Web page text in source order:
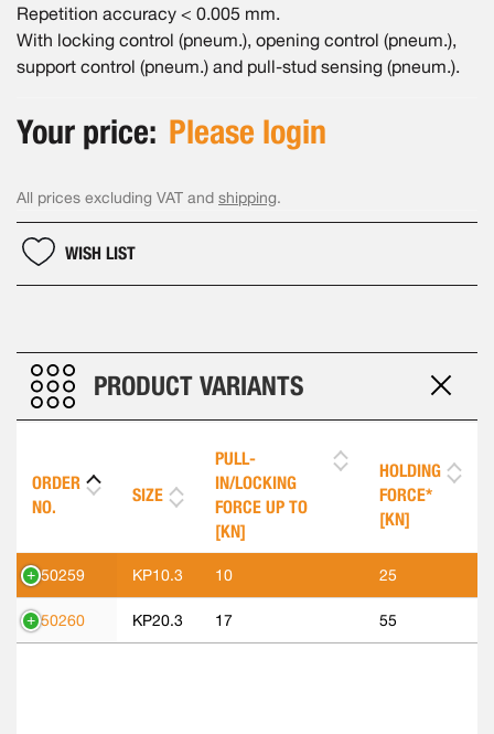
Repetition accuracy < 0.005 mm.
With locking control (pneum.), opening control (pneum.),
support control (pneum.) and pull-stud sensing (pneum.).
Your price: Please login
All prices excluding VAT and shipping.
WISH LIST
PRODUCT VARIANTS
ORDER
NO.
SIZE
PULL-
IN/LOCKING
FORCE UP TO
[KN]
HOLDING
FORCE*
[KN]
550259 KP10.3 10 25
550260 KP20.3 17 55